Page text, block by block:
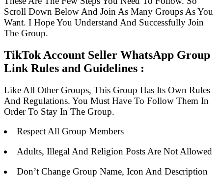
Scroll Down Below And Join As Many Groups As You
Want. I Hope You Understand And Successfully Join
The Group.
TikTok Account Seller WhatsApp Group
Link Rules and Guidelines :
Like All Other Groups, This Group Has Its Own Rules
And Regulations. You Must Have To Follow Them In
Order To Stay In The Group.
Respect All Group Members
Adults, Illegal And Religion Posts Are Not Allowed
Don’t Change Group Name, Icon And Description